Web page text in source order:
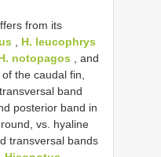
from its
H. leucophrys
notopagos , and
the caudal fin,
band
posterior band in
vs. hyaline
transversal bands